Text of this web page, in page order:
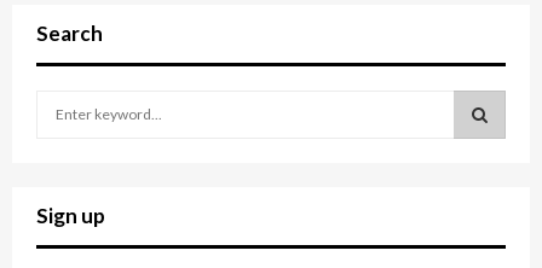
Search
c
h
f
Sign up